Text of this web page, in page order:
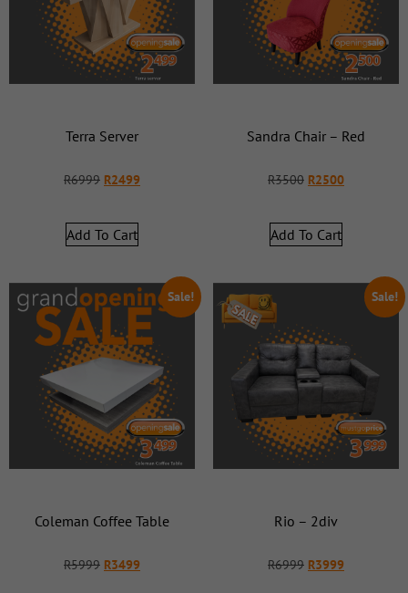
Terra Server
R6999 R2499
Add To Cart
Sandra Chair – Red
R3500 R2500
Add To Cart
Sale!
Coleman Coffee Table
R5999 R3499
Sale!
Rio – 2div
R6999 R3999